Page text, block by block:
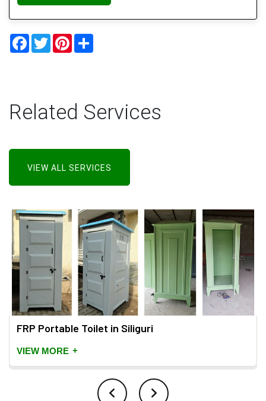
Facebook
TwitterPinterest
Related Services
VIEW ALL SERVICES
FRP Portable Toilet in Siliguri
VIEW MORE +